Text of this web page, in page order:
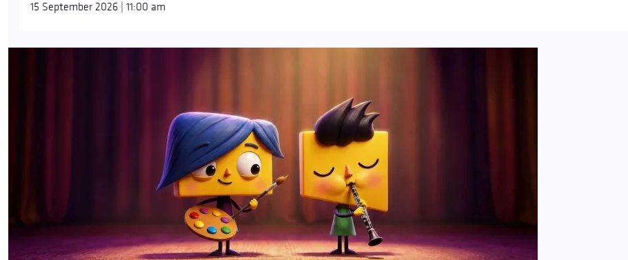
15 September 2026 | 11:00 am